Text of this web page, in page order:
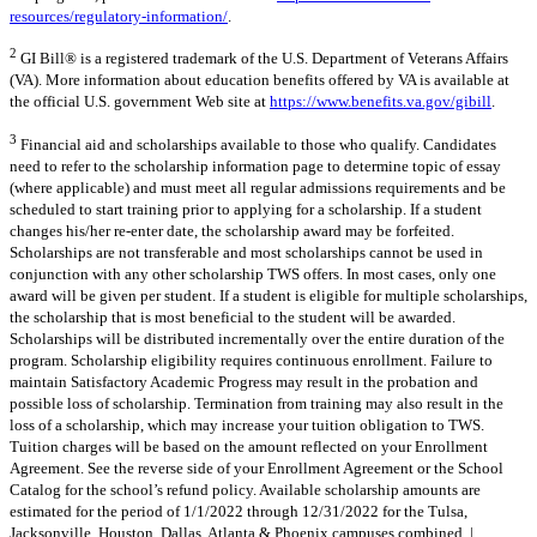
resources/regulatory-information/.
2 GI Bill® is a registered trademark of the U.S. Department of Veterans Affairs
(VA). More information about education benefits offered by VA is available at
the official U.S. government Web site at https://www.benefits.va.gov/gibill.
3 Financial aid and scholarships available to those who qualify. Candidates
need to refer to the scholarship information page to determine topic of essay
(where applicable) and must meet all regular admissions requirements and be
scheduled to start training prior to applying for a scholarship. If a student
changes his/her re-enter date, the scholarship award may be forfeited.
Scholarships are not transferable and most scholarships cannot be used in
conjunction with any other scholarship TWS offers. In most cases, only one
award will be given per student. If a student is eligible for multiple scholarships,
the scholarship that is most beneficial to the student will be awarded.
Scholarships will be distributed incrementally over the entire duration of the
program. Scholarship eligibility requires continuous enrollment. Failure to
maintain Satisfactory Academic Progress may result in the probation and
possible loss of scholarship. Termination from training may also result in the
loss of a scholarship, which may increase your tuition obligation to TWS.
Tuition charges will be based on the amount reflected on your Enrollment
Agreement. See the reverse side of your Enrollment Agreement or the School
Catalog for the school’s refund policy. Available scholarship amounts are
estimated for the period of 1/1/2022 through 12/31/2022 for the Tulsa,
Jacksonville, Houston, Dallas, Atlanta & Phoenix campuses combined. |